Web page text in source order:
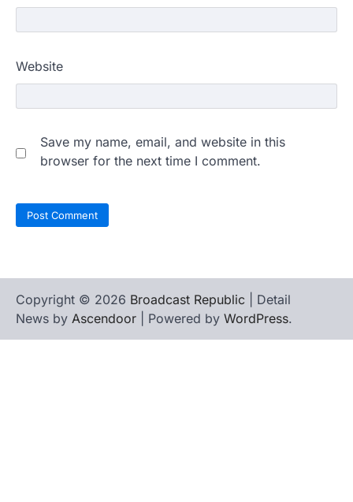
Website
Save my name, email, and website in this
browser for the next time I comment.
Copyright © 2026 Broadcast Republic | Detail
News by Ascendoor | Powered by WordPress.